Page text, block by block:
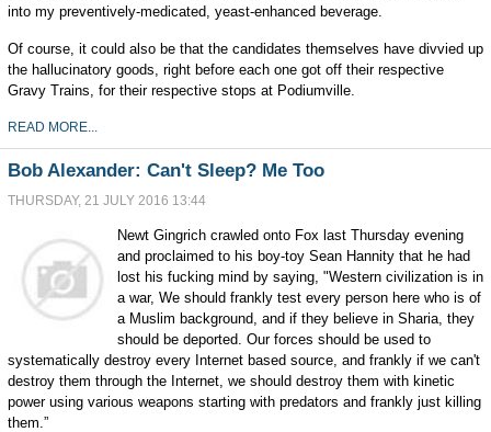
into my preventively-medicated, yeast-enhanced beverage.
Of course, it could also be that the candidates themselves have divvied up
the hallucinatory goods, right before each one got off their respective
Gravy Trains, for their respective stops at Podiumville.
READ MORE...
Bob Alexander: Can't Sleep? Me Too
THURSDAY, 21 JULY 2016 13:44
Newt Gingrich crawled onto Fox last Thursday evening
and proclaimed to his boy-toy Sean Hannity that he had
lost his fucking mind by saying, "Western civilization is in
a war, We should frankly test every person here who is of
a Muslim background, and if they believe in Sharia, they
should be deported. Our forces should be used to
systematically destroy every Internet based source, and frankly if we can't
destroy them through the Internet, we should destroy them with kinetic
power using various weapons starting with predators and frankly just killing
them.”